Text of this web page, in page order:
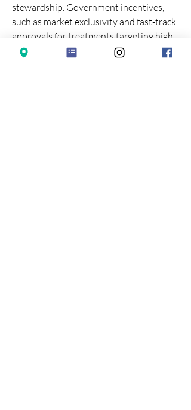
stewardship. Government incentives,
such as market exclusivity and fast-track
approvals for treatments targeting high-
priority pathogens, are essential